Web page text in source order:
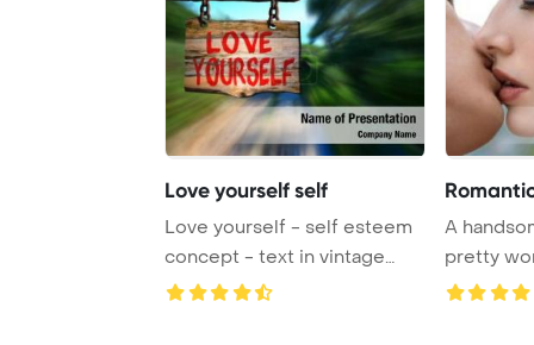
Love yourself self
Love yourself - self esteem
concept - text in vintage
letterpress ...
A
pretty
romantic